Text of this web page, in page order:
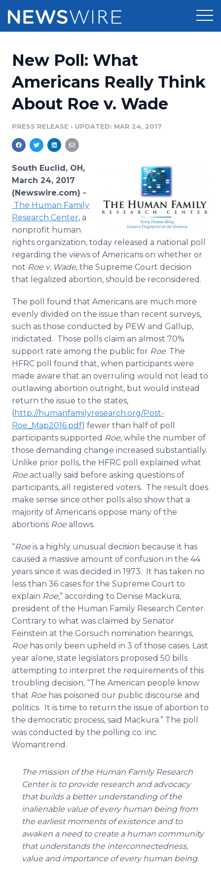
Press Release Distribution
Press Release Optimizer
Media Database
Media Pitching
Media Monitoring
Analytics
Media Room
Pricing
Customer Stories
Resources
Education
PR & Earned Media Planner
For Journalists
RSS Feeds
Support
Newsroom
Log In Sign Up
New Poll: What
Americans Really Think
About Roe v. Wade
PRESS RELEASE • UPDATED: MAR 24, 2017
South Euclid, OH,
March 24, 2017
(Newswire.com) -
The Human Family
Research Center, a
nonprofit human
rights organization, today released a national poll
regarding the views of Americans on whether or
not Roe v. Wade, the Supreme Court decision
that legalized abortion, should be reconsidered.
The poll found that Americans are much more
evenly divided on the issue than recent surveys,
such as those conducted by PEW and Gallup,
indictated. Those polls claim an almost 70%
support rate among the public for Roe. The
HFRC poll found that, when participants were
made aware that an overruling would not lead to
outlawing abortion outright, but would instead
return the issue to the states,
(http://humanfamilyresearch.org/Post-
Roe_Map2016.pdf) fewer than half of poll
participants supported Roe, while the number of
those demanding change increased substantially.
Unlike prior polls, the HFRC poll explained what
Roe actually said before asking questions of
participants, all registered voters. The result does
make sense since other polls also show that a
majority of Americans oppose many of the
abortions Roe allows.
“Roe is a highly unusual decision because it has
caused a massive amount of confusion in the 44
years since it was decided in 1973. It has taken no
less than 36 cases for the Supreme Court to
explain Roe,” according to Denise Mackura,
president of the Human Family Research Center.
Contrary to what was claimed by Senator
Feinstein at the Gorsuch nomination hearings,
Roe has only been upheld in 3 of those cases. Last
year alone, state legislators proposed 50 bills
attempting to interpret the requirements of this
troubling decision, “The American people know
that Roe has poisoned our public discourse and
politics. It is time to return the issue of abortion to
the democratic process, said Mackura.” The poll
was conducted by the polling co. inc.
Womantrend.
The mission of the Human Family Research
Center is to provide research and advocacy
that builds a better understanding of the
inalienable value of every human being from
the earliest moments of existence and to
awaken a need to create a human community
that understands the interconnectedness,
value and importance of every human being.